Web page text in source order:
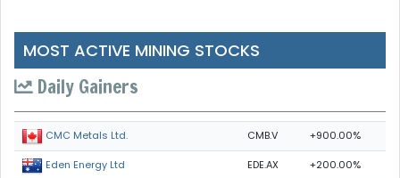
MOST ACTIVE MINING STOCKS
Daily Gainers
CMC Metals Ltd. CMB.V +900.00%
Eden Energy Ltd EDE.AX +200.00%